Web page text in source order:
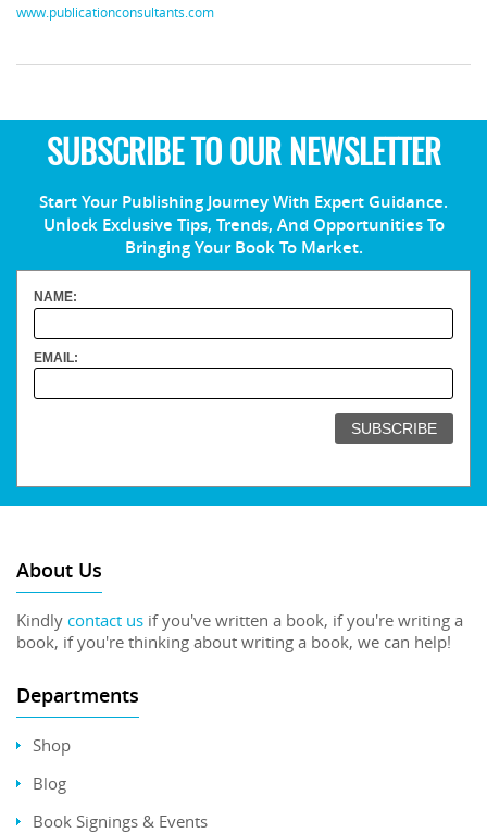
www.publicationconsultants.com
SUBSCRIBE TO OUR NEWSLETTER
Start Your Publishing Journey With Expert Guidance.
Unlock Exclusive Tips, Trends, And Opportunities To
Bringing Your Book To Market.
NAME:
EMAIL:
About Us
Kindly contact us if you've written a book, if you're writing a
book, if you're thinking about writing a book, we can help!
Departments
Shop
Blog
Book Signings & Events